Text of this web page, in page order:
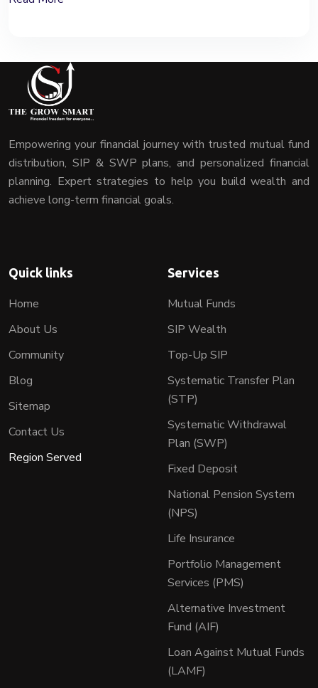
Empowering your financial journey with trusted mutual fund
distribution, SIP & SWP plans, and personalized financial
planning. Expert strategies to help you build wealth and
achieve long-term financial goals.
Quick links
Home
About Us
Community
Blog
Sitemap
Contact Us
Region Served
Services
Mutual Funds
SIP Wealth
Top-Up SIP
Systematic Transfer Plan
(STP)
Systematic Withdrawal
Plan (SWP)
Fixed Deposit
National Pension System
(NPS)
Life Insurance
Portfolio Management
Services (PMS)
Alternative Investment
Fund (AIF)
Loan Against Mutual Funds
(LAMF)